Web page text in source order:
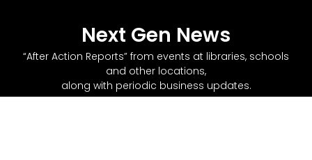
Next Gen News
“After Action Reports” from events at libraries, schools
and other locations,
along with periodic business updates.